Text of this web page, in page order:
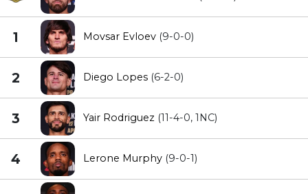
1 Movsar Evloev (9-0-0)
2 Diego Lopes (6-2-0)
3 Yair Rodriguez (11-4-0, 1NC)
4 Lerone Murphy (9-0-1)